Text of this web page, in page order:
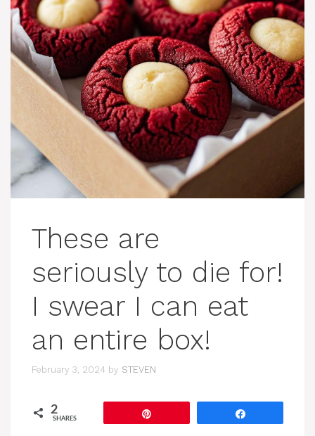
These are
seriously to die for!
I swear I can eat
an entire box!
February 3, 2024 by STEVEN
2
SHARES